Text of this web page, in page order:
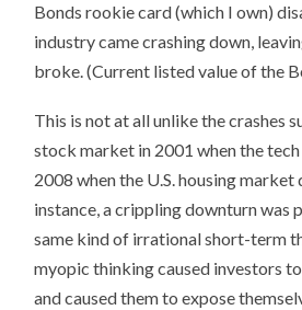
Bonds rookie card (which I own)
industry came crashing down,
broke. (Current listed value of the
This is not at all unlike the crashes
stock market in 2001 when the
2008 when the U.S. housing market
instance, a crippling downturn was
same kind of irrational short-term
myopic thinking caused investors
and caused them to expose